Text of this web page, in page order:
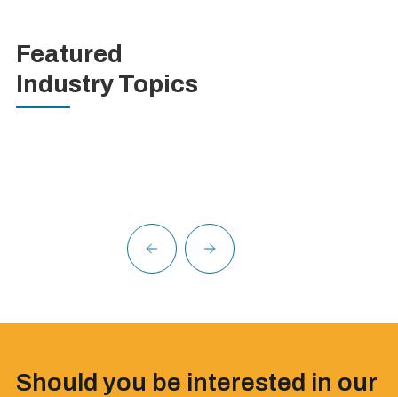
Featured
Industry Topics
Should you be interested in our